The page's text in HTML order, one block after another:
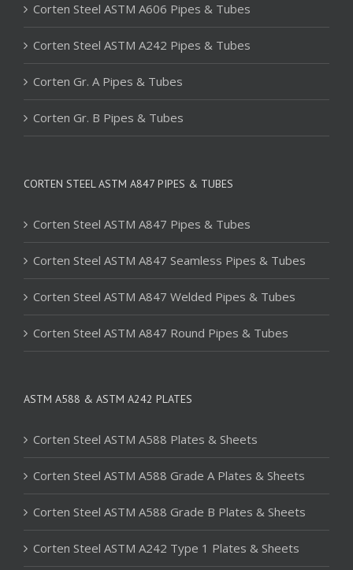
Corten Steel ASTM A606 Pipes & Tubes
Corten Steel ASTM A242 Pipes & Tubes
Corten Gr. A Pipes & Tubes
Corten Gr. B Pipes & Tubes
CORTEN STEEL ASTM A847 PIPES & TUBES
Corten Steel ASTM A847 Pipes & Tubes
Corten Steel ASTM A847 Seamless Pipes & Tubes
Corten Steel ASTM A847 Welded Pipes & Tubes
Corten Steel ASTM A847 Round Pipes & Tubes
ASTM A588 & ASTM A242 PLATES
Corten Steel ASTM A588 Plates & Sheets
Corten Steel ASTM A588 Grade A Plates & Sheets
Corten Steel ASTM A588 Grade B Plates & Sheets
Corten Steel ASTM A242 Type 1 Plates & Sheets